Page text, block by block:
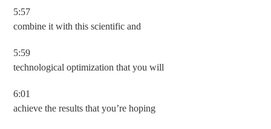
5:57
combine it with this scientific and
5:59
technological optimization that you will
6:01
achieve the results that you’re hoping